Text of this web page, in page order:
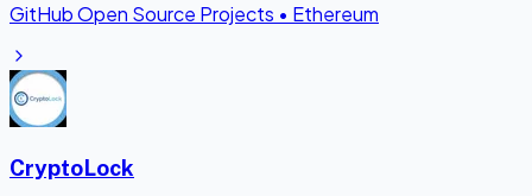
GitHub Open Source Projects • Ethereum
CryptoLock